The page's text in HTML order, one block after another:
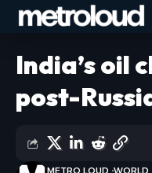
India’s oil
post-
METRO LOUD WORLD